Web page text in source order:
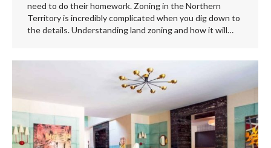
need to do their homework. Zoning in the Northern
Territory is incredibly complicated when you dig down to
the details. Understanding land zoning and how it will…